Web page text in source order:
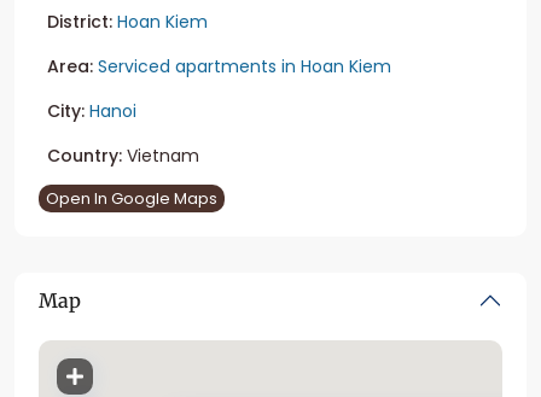
District: Hoan Kiem
Area: Serviced apartments in Hoan Kiem
City: Hanoi
Country: Vietnam
Open In Google Maps
Map